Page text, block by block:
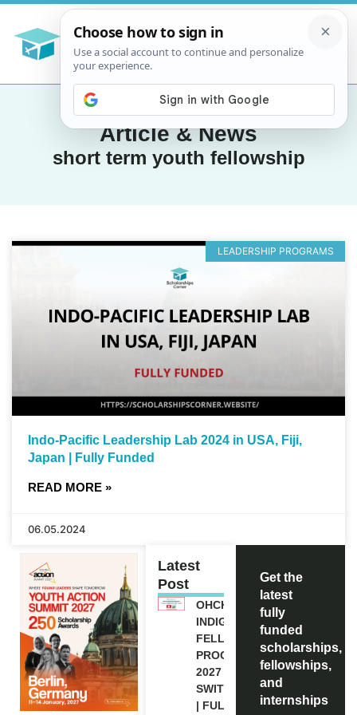
Article & News
short term youth fellowship
LEADERSHIP PROGRAMS
Indo-Pacific Leadership Lab 2024 in USA, Fiji,
Japan | Fully Funded
READ MORE »
06.05.2024
Latest
Post
OHCHR
INDIGENOUS
FELLOWSHIP
PROGRAM
2027 IN
SWITZERLAND
| FULLY
Get the
latest
fully
funded
scholarships,
fellowships,
and
internships